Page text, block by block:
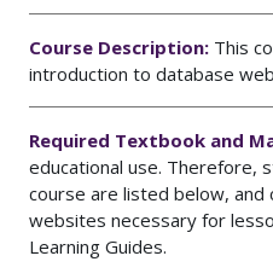
Course Description: This
introduction to database
Required Textbook and
educational use. Therefore,
course are listed below, and
websites necessary for
Learning Guides.